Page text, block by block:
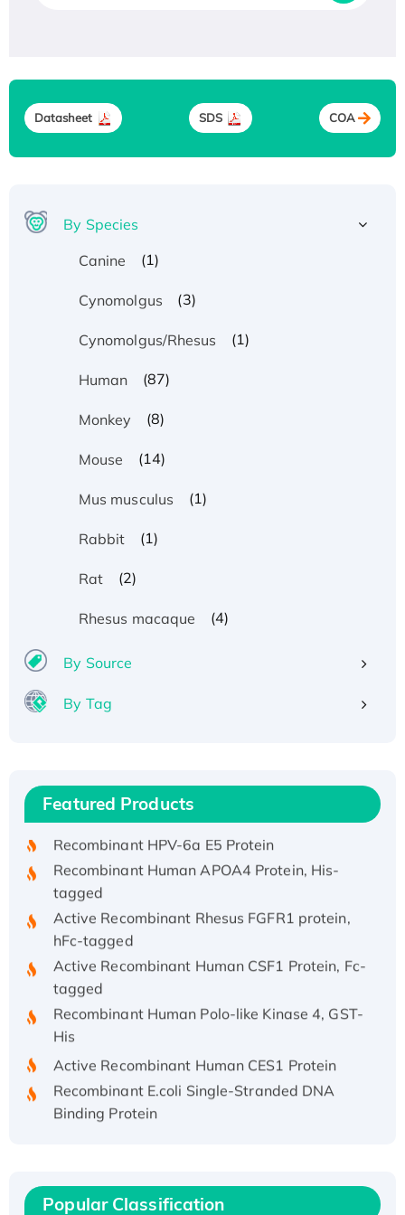
Datasheet SDS COA
By Species
Canine
(1)
Cynomolgus (3)
Cynomolgus/Rhesus (1)
Human (87)
Monkey (8)
Mouse (14)
Mus musculus (1)
Rabbit (1)
Rat (2)
Rhesus macaque (4)
By Source
By Tag
Featured Products
Recombinant Human IFNA21 Protein,
His/GST-tagged
tagged
Active Recombinant Rhesus FGFR1 protein,
hFc-tagged
Active Recombinant Human CSF1 Protein, Fc-
tagged
Recombinant Human Polo-like Kinase 4, GST-
His
Binding Protein
Recombinant Human EZH2 protein, His-
Active
Popular Classification